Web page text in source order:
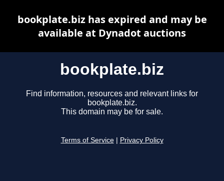
bookplate.biz
Find information, resources and relevant links for
bookplate.biz.
This domain may be for sale.
Terms of Service Privacy Policy
bookplate.biz has expired and may be
available at Dynadot auctions